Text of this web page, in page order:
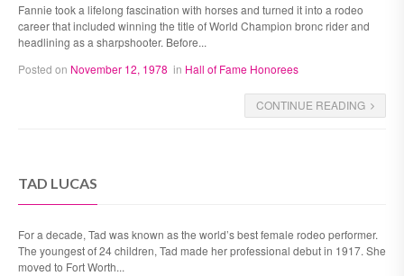
Fannie took a lifelong fascination with horses and turned it into a rodeo
career that included winning the title of World Champion bronc rider and
headlining as a sharpshooter. Before...
Posted on November 12, 1978 in Hall of Fame Honorees
CONTINUE READING
TAD LUCAS
For a decade, Tad was known as the world’s best female rodeo performer.
The youngest of 24 children, Tad made her professional debut in 1917. She
moved to Fort Worth...